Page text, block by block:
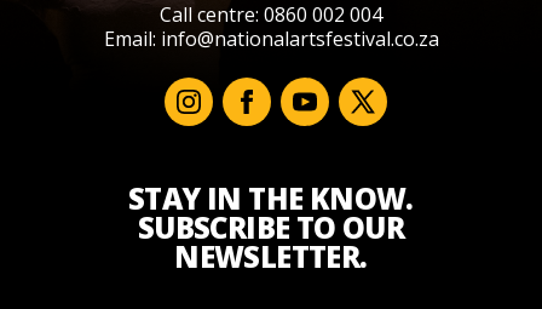
Call centre: 0860 002 004
Email: info@nationalartsfestival.co.za
STAY IN THE KNOW.
SUBSCRIBE TO OUR
NEWSLETTER.